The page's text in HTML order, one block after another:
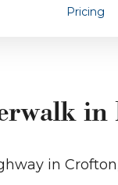
Pricing
in
in